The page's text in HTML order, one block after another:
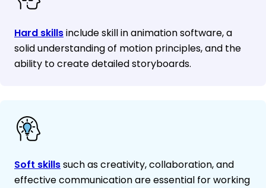
Hard skillsinclude skill in animation software, a
solid understanding of motion principles, and the
ability to create detailed storyboards.
Soft skillssuch as creativity, collaboration, and
effective communication are essential for working